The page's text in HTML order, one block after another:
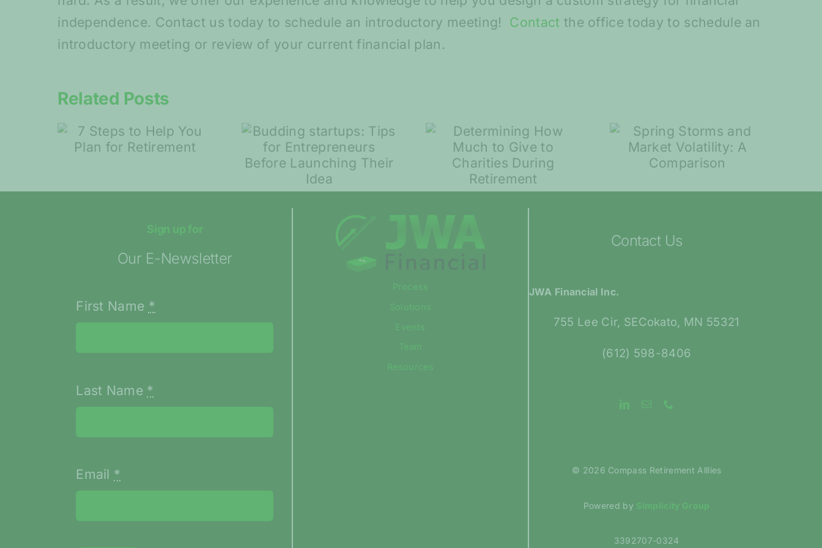
independence. Contact us today to schedule an introductory meeting! Contact the office today to schedule an
introductory meeting or review of your current financial plan.
Related Posts
Budding startups:
Tips for
Determining How
Much to Give to
Charities During
Retirement
Spring Storms
and Market
Volatility: A
Comparison
7 Steps to Help
You Plan for
Retirement
Sign up for
Our E-Newsletter
First Name *
Last Name *
Email *
Process
Solutions
Events
Team
Resources
Contact Us
JWA Financial Inc.
755 Lee Cir, SECokato, MN 55321
(612) 598-8406
© 2026 Compass Retirement Alllies
Powered by Simplicity Group
3392707-0324